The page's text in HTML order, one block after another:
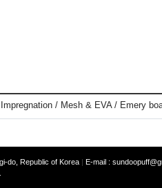
/ Mesh & EVA / Emery
do, Republic of Korea | E-mail :